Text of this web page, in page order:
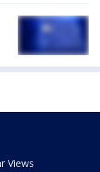
Views